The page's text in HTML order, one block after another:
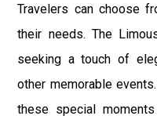
Travelers can choose
their needs. The
seeking a touch of
other memorable
these special